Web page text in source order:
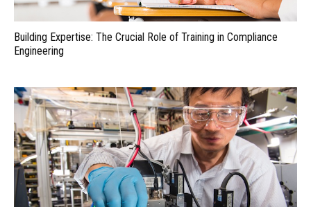
Building Expertise: The Crucial Role of Training in Compliance
Engineering